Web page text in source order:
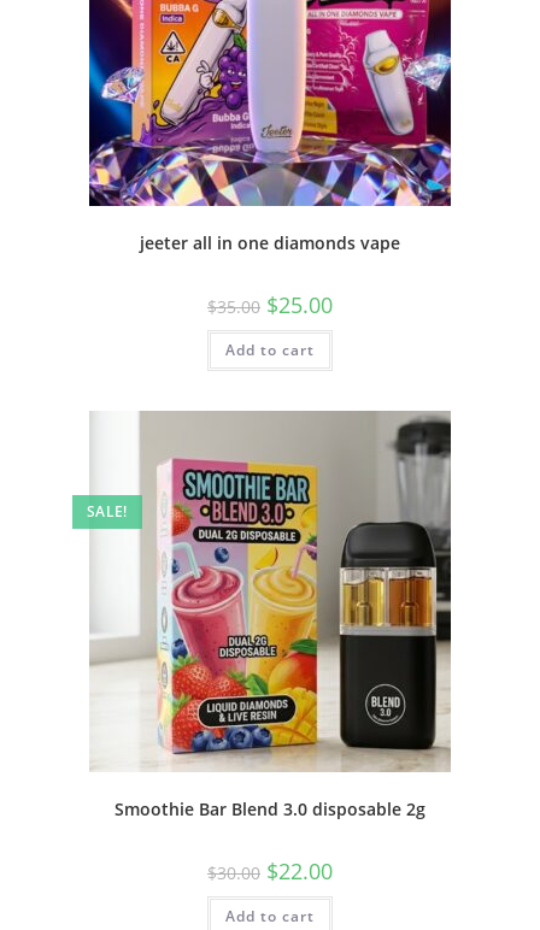
jeeter all in one diamonds vape
$35.00 $25.00
Add to cart
SALE!
Smoothie Bar Blend 3.0 disposable 2g
$30.00 $22.00
Add to cart